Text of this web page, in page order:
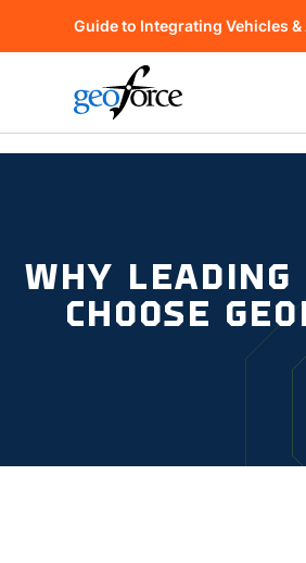
Guide to Integrating Vehicles &
WHY LEADING
CHOOSE